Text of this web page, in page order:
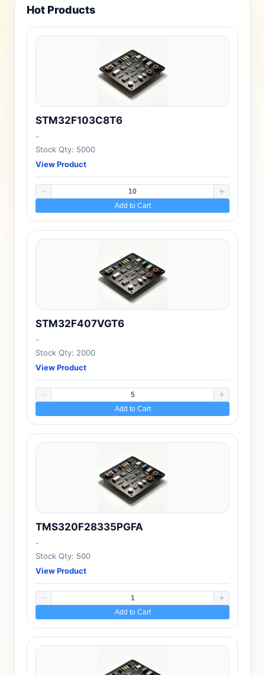
Hot Products
STM32F103C8T6
-
Stock Qty: 5000
View Product
Add to Cart
STM32F407VGT6
-
Stock Qty: 2000
View Product
Add to Cart
TMS320F28335PGFA
-
Stock Qty: 500
View Product
Add to Cart